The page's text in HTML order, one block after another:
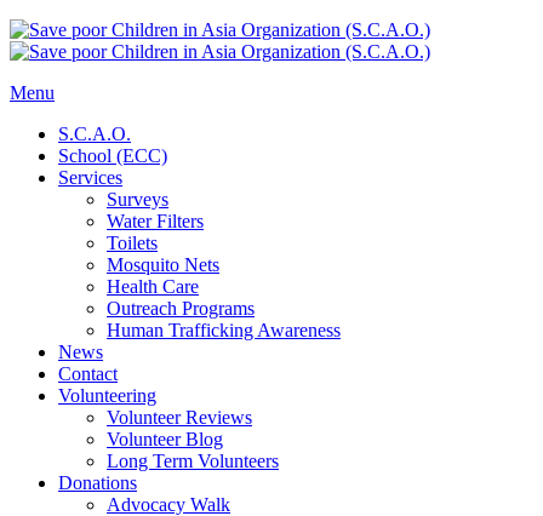
Menu
S.C.A.O.
School (ECC)
Services
Surveys
Water Filters
Toilets
Mosquito Nets
Health Care
Outreach Programs
Human Trafficking Awareness
News
Contact
Volunteering
Volunteer Reviews
Volunteer Blog
Long Term Volunteers
Donations
Advocacy Walk